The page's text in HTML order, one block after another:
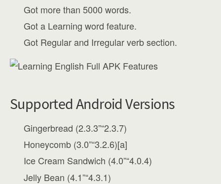
Got more than 5000 words.
Got a Learning word feature.
Got Regular and Irregular verb section.
Supported Android Versions
Gingerbread (2.3.3”“2.3.7)
Honeycomb (3.0”“3.2.6)[a]
Ice Cream Sandwich (4.0”“4.0.4)
Jelly Bean (4.1”“4.3.1)